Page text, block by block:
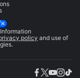
policy and use of